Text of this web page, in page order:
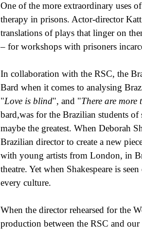
One of the more extraordinary uses
therapy in prisons. Actor-director
translations of plays that linger on
– for workshops with prisoners
In collaboration with the RSC, the
Bard when it comes to analysing
"Love is blind", and "There are more
bard,was for the Brazilian students
maybe the greatest. When Deborah
Brazilian director to create a new
with young artists from London, in
theatre. Yet when Shakespeare is
every culture.
When the director rehearsed for the
production between the RSC and